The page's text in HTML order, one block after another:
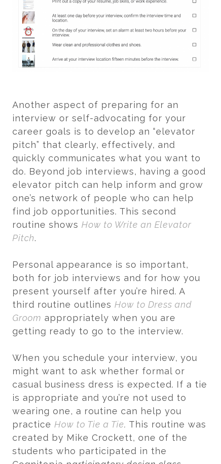
Another aspect of preparing for an
interview or self-advocating for your
career goals is to develop an “elevator
pitch” that clearly, effectively, and
quickly communicates what you want to
do. Beyond job interviews, having a good
elevator pitch can help inform and grow
one’s network of people who can help
find job opportunities. This second
routine shows How to Write an Elevator
Pitch.
Personal appearance is so important,
both for job interviews and for how you
present yourself after you’re hired. A
third routine outlines How to Dress and
Groom appropriately when you are
getting ready to go to the interview.
When you schedule your interview, you
might want to ask whether formal or
casual business dress is expected. If a tie
is appropriate and you’re not used to
wearing one, a routine can help you
practice How to Tie a Tie. This routine was
created by Mike Crockett, one of the
students who participated in the